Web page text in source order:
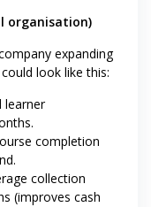
organisation)
expanding
look like this:
learner
completion
collection
(improves cash